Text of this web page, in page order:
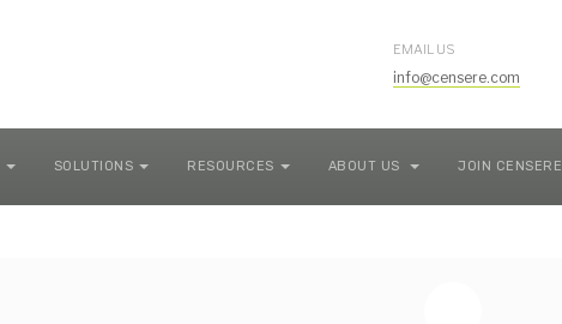
EMAIL US
info@censere.com
SOLUTIONS RESOURCES ABOUT US JOIN CENSERE